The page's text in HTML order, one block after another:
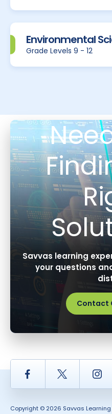
Environmental
Grade Levels 9 - 12
Savvas learning
your questions
Contact
Facebook Twitter
Copyright © 2026 Savvas Learning